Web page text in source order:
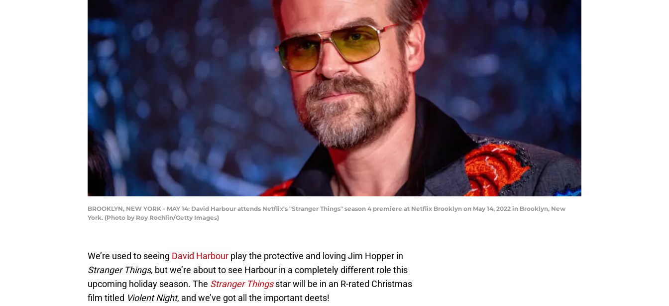
BROOKLYN, NEW YORK - MAY 14: David Harbour attends Netflix's "Stranger Things" season 4 premiere at Netflix Brooklyn on May 14, 2022 in Brooklyn, New
York. (Photo by Roy Rochlin/Getty Images)
We’re used to seeing David Harbour play the protective and loving Jim Hopper in
Stranger Things, but we’re about to see Harbour in a completely different role this
upcoming holiday season. The Stranger Thingsstar will be in an R-rated Christmas
film titled Violent Night, and we’ve got all the important deets!